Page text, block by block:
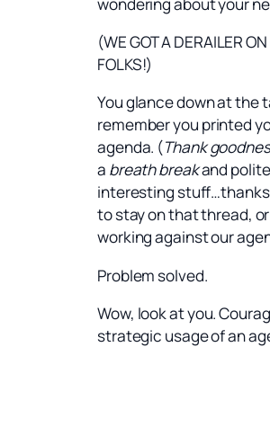
(WE GOT A DERAILER
FOLKS!)
You glance down at the
remember you printed
agenda. (Thank
a breath breakand
interesting
to stay on that thread,
working against our
Problem solved.
Wow, look at you.
strategic usage of an